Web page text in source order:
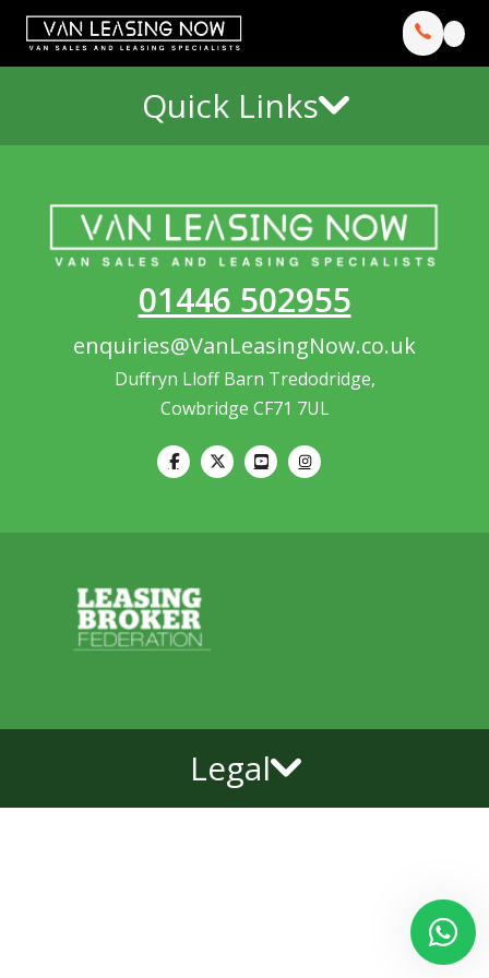
Quick Links
01446 502955
enquiries@VanLeasingNow.co.uk
Duffryn Lloff Barn Tredodridge,
Cowbridge CF71 7UL
Legal